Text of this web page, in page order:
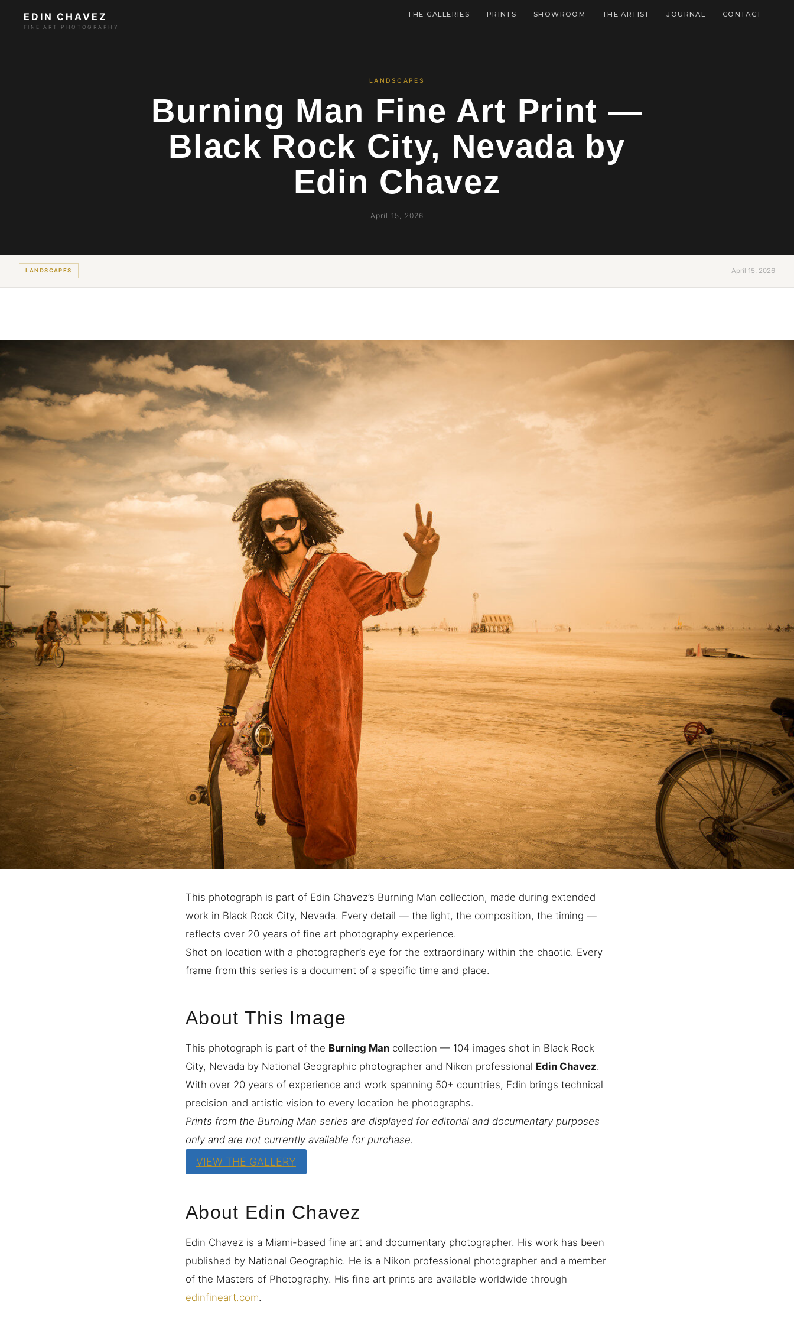
EDIN CHAVEZ
FINE ART PHOTOGRAPHY
THE GALLERIES PRINTS SHOWROOM THE ARTIST JOURNAL CONTACT
LANDSCAPES
Burning Man Fine Art Print —
Black Rock City, Nevada by
Edin Chavez
April 15, 2026
LANDSCAPES April 15, 2026
This photograph is part of Edin Chavez’s Burning Man collection, made during extended
work in Black Rock City, Nevada. Every detail — the light, the composition, the timing —
reflects over 20 years of fine art photography experience.
Shot on location with a photographer’s eye for the extraordinary within the chaotic. Every
frame from this series is a document of a specific time and place.
About This Image
This photograph is part of the Burning Man collection — 104 images shot in Black Rock
City, Nevada by National Geographic photographer and Nikon professional Edin Chavez.
With over 20 years of experience and work spanning 50+ countries, Edin brings technical
precision and artistic vision to every location he photographs.
Prints from the Burning Man series are displayed for editorial and documentary purposes
only and are not currently available for purchase.
VIEW THE GALLERY
About Edin Chavez
Edin Chavez is a Miami-based fine art and documentary photographer. His work has been
published by National Geographic. He is a Nikon professional photographer and a member
of the Masters of Photography. His fine art prints are available worldwide through
edinfineart.com.